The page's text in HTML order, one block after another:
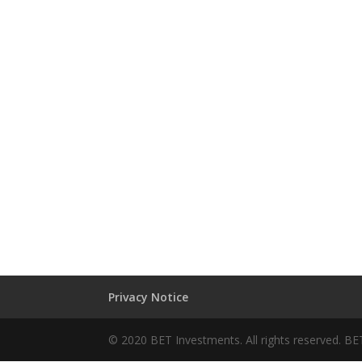
Privacy Notice
© 2020 BET Investments. All rights reserved.